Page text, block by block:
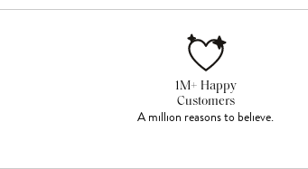
1M+ Happy
Customers
A million reasons to believe.